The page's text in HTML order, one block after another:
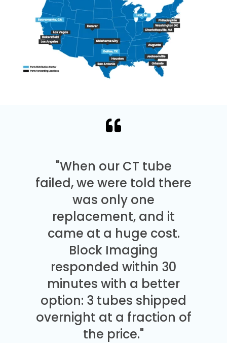
"When our CT tube
failed, we were told there
was only one
replacement, and it
came at a huge cost.
Block Imaging
responded within 30
minutes with a better
option: 3 tubes shipped
overnight at a fraction of
the price."